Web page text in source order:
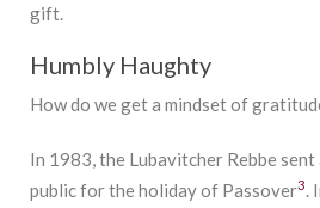
gift.
Humbly Haughty
How do we get a mindset of
In 1983, the Lubavitcher Rebbe
public for the holiday of Passover3.